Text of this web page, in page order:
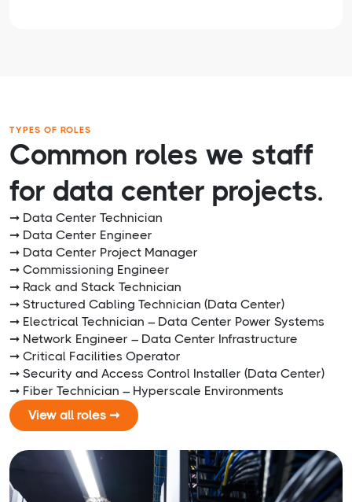
TYPES OF ROLES
Common roles we staff
for data center projects.
➞ Data Center Technician
➞ Data Center Engineer
➞ Data Center Project Manager
➞ Commissioning Engineer
➞ Rack and Stack Technician
➞ Structured Cabling Technician (Data Center)
➞ Electrical Technician – Data Center Power Systems
➞ Network Engineer – Data Center Infrastructure
➞ Critical Facilities Operator
➞ Security and Access Control Installer (Data Center)
➞ Fiber Technician – Hyperscale Environments
View all roles ➞